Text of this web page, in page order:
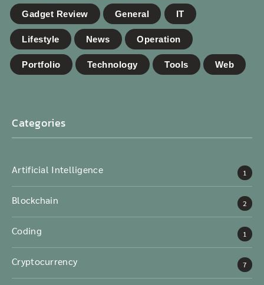
Gadget Review General IT
Lifestyle News Operation
Portfolio Technology Tools Web
Categories
Artificial Intelligence 1
Blockchain 2
Coding 1
Cryptocurrency 7